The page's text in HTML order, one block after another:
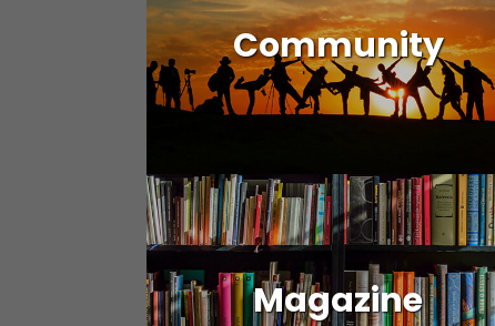
Community
Magazine